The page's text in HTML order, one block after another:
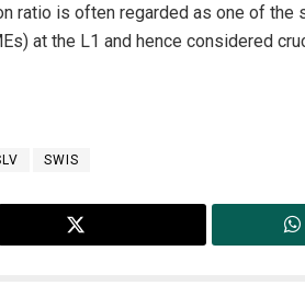
ratio is often regarded as one of
at the L1 and hence considered
SWIS